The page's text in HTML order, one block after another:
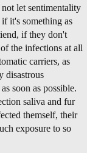
let sentimentality
it's something as
if they don't
the infections at all
carriers, as
disastrous
soon as possible.
saliva and fur
themself, their
exposure to so